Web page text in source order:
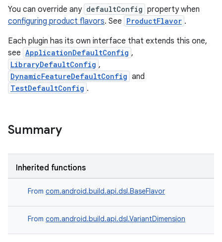
You can override any defaultConfig property when
configuring product flavors. See ProductFlavor .
Each plugin has its own interface that extends this one,
see ApplicationDefaultConfig ,
LibraryDefaultConfig ,
DynamicFeatureDefaultConfig and
TestDefaultConfig .
Summary
Inherited functions
From com.android.build.api.dsl.BaseFlavor
From com.android.build.api.dsl.VariantDimension